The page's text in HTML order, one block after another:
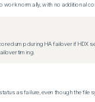
normally, with no additional
dump during HA failover if
timing.
as failure, even though the file